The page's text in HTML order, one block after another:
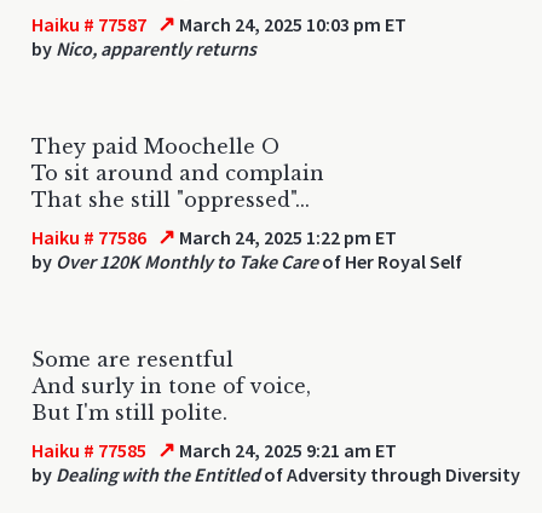
Haiku # 77587 ↗ March 24, 2025 10:03 pm ET
by Nico, apparently returns
They paid Moochelle O
To sit around and complain
That she still "oppressed"...
Haiku # 77586 ↗ March 24, 2025 1:22 pm ET
by Over 120K Monthly to Take Careof Her Royal Self
Some are resentful
And surly in tone of voice,
But I'm still polite.
Haiku # 77585 ↗ March 24, 2025 9:21 am ET
by Dealing with the Entitledof Adversity through Diversity